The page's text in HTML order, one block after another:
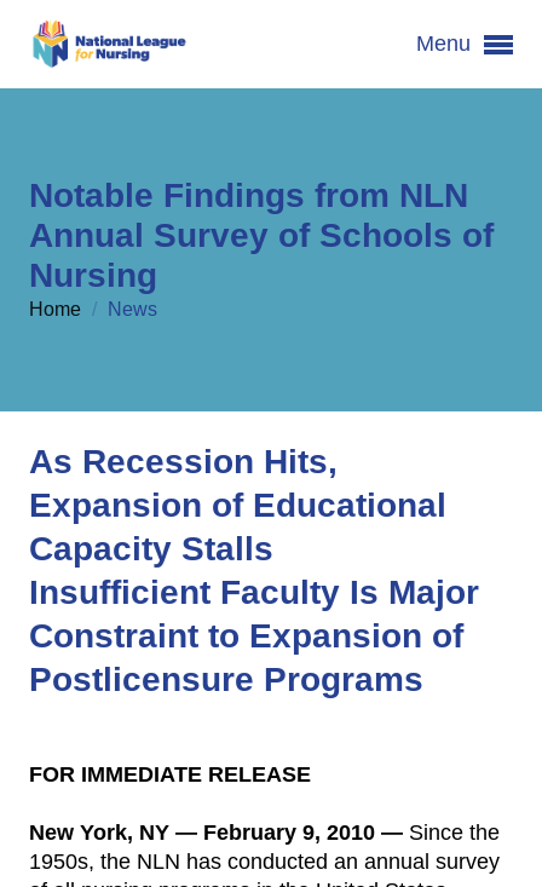
Menu
Notable Findings from NLN
Annual Survey of Schools of
Nursing
Home / News
As Recession Hits,
Expansion of Educational
Capacity Stalls
Insufficient Faculty Is Major
Constraint to Expansion of
Postlicensure Programs
FOR IMMEDIATE RELEASE
New York, NY — February 9, 2010 — Since the
1950s, the NLN has conducted an annual survey